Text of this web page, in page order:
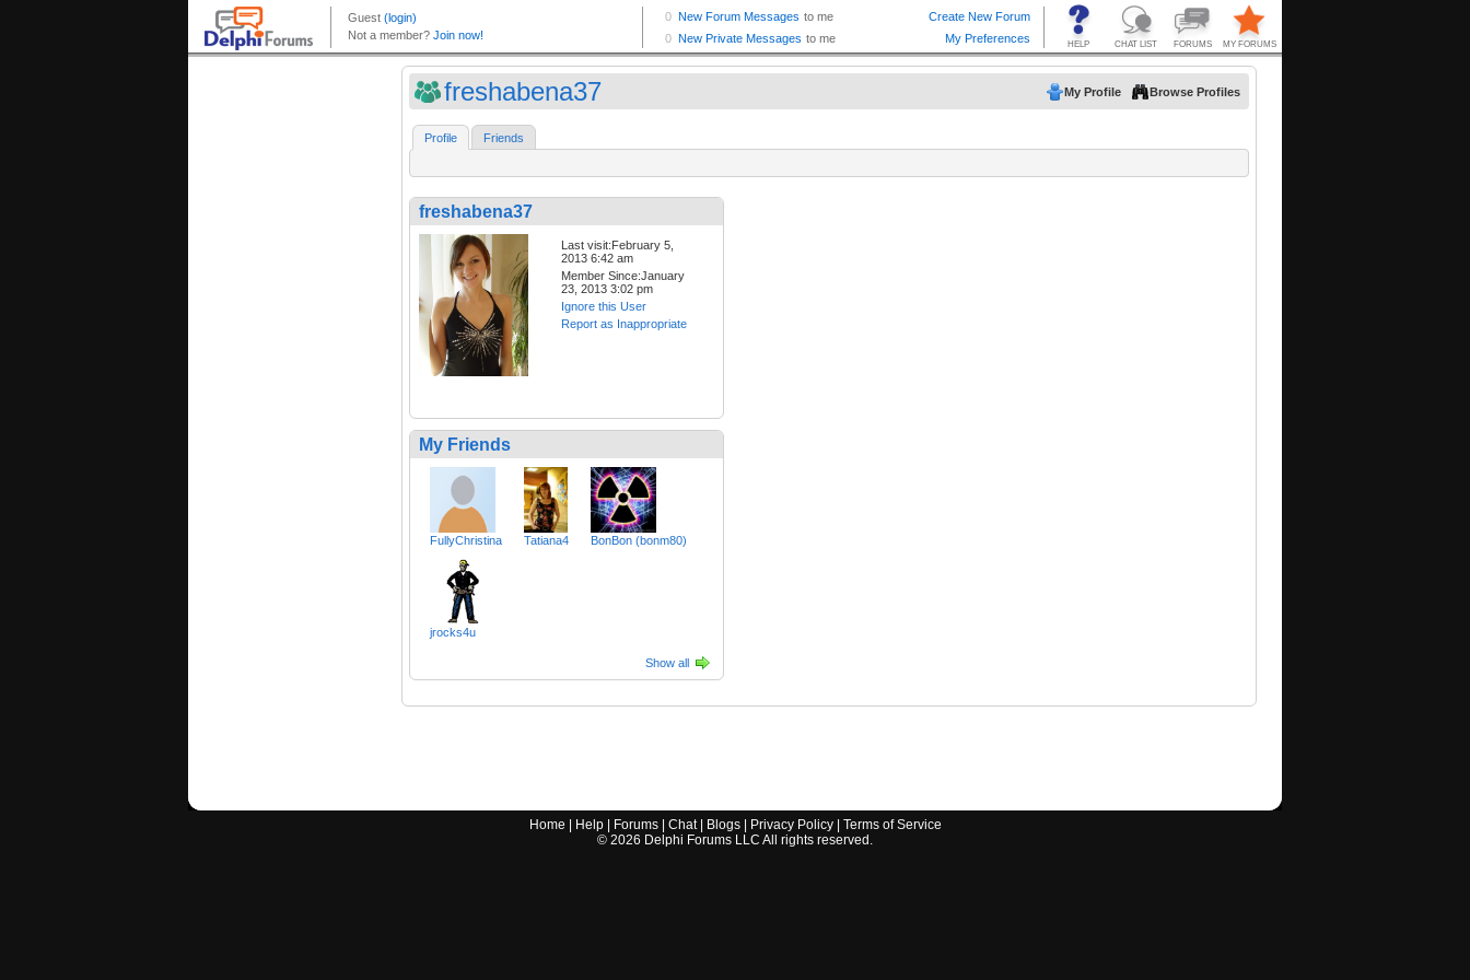
freshabena37 My Profile Browse Profiles
Profile Friends
freshabena37
Last visit:February 5,
2013 6:42 am
Member Since:January
23, 2013 3:02 pm
Ignore this User
Report as Inappropriate
My Friends
FullyChristina Tatiana4 BonBon (bonm80)
jrocks4u
Show all
Home Help| Forums| Chat| Blogs| Privacy Policy| Terms of Service
© 2026 Delphi Forums LLC All rights reserved.